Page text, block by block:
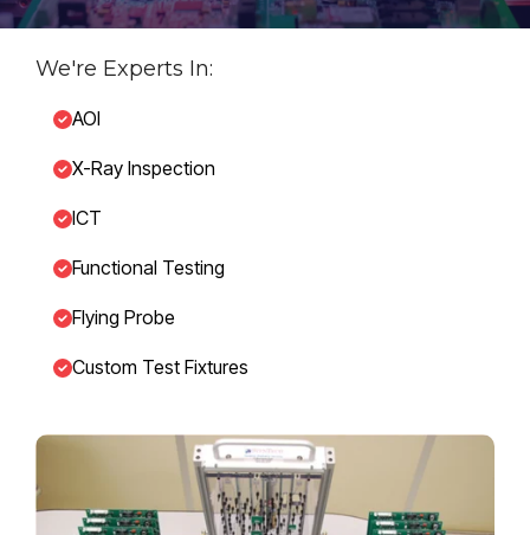
We're Experts In:
AOI
X-Ray Inspection
ICT
Functional Testing
Flying Probe
Custom Test Fixtures